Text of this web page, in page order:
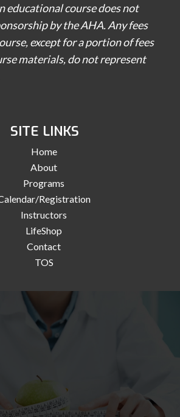
educational course does not
by the AHA. Any fees
except for a portion of fees
materials, do not represent
SITE LINKS
Home
About
Programs
Registration
Instructors
LifeShop
Contact
TOS